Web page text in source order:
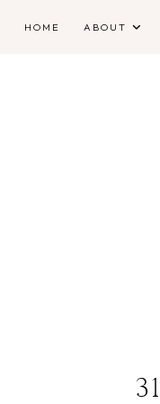
HOME ABOUT